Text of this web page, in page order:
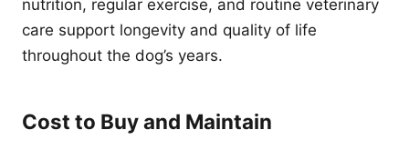
nutrition, regular exercise, and routine veterinary
care support longevity and quality of life
throughout the dog’s years.
Cost to Buy and Maintain